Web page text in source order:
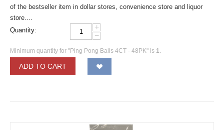
of the bestseller item in dollar stores, convenience store and liquor
store....
Quantity:
+
−
Minimum quantity for "Ping Pong Balls 4CT - 48PK" is 1.
ADD TO CART